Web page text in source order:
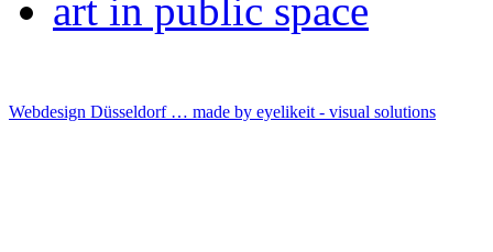
art in public space
Webdesign Düsseldorf … made by eyelikeit - visual solutions